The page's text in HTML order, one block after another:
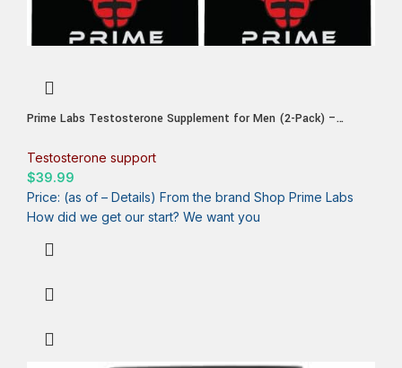
Prime Labs Testosterone Supplement for Men (2-Pack) –
Booster & Workout Supplement – 120 Caplets
Testosterone support
$39.99
Price: (as of – Details) From the brand Shop Prime Labs
How did we get our start? We want you